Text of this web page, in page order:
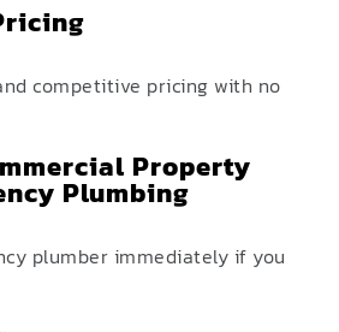
competitive pricing with no
Property
Plumbing
plumber immediately if you